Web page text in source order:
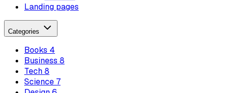
Landing pages
Categories
Books 4
Business 8
Tech8
Science 7